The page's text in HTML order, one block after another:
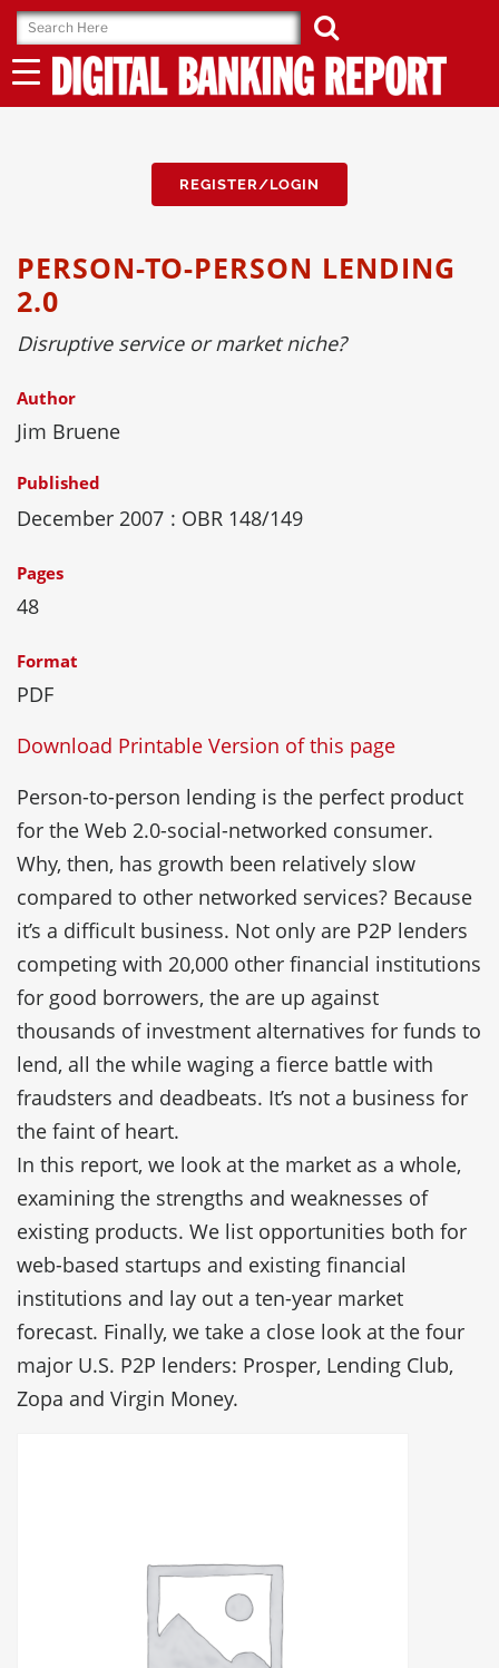
Skip
to
content
REGISTER/LOGIN
PERSON-TO-PERSON LENDING
2.0
Disruptive service or market niche?
Author
Jim Bruene
Published
December 2007 : OBR 148/149
Pages
48
Format
PDF
Download Printable Version of this page
Person-to-person lending is the perfect product
for the Web 2.0-social-networked consumer.
Why, then, has growth been relatively slow
compared to other networked services? Because
it’s a difficult business. Not only are P2P lenders
competing with 20,000 other financial institutions
for good borrowers, the are up against
thousands of investment alternatives for funds to
lend, all the while waging a fierce battle with
fraudsters and deadbeats. It’s not a business for
the faint of heart.
In this report, we look at the market as a whole,
examining the strengths and weaknesses of
existing products. We list opportunities both for
web-based startups and existing financial
institutions and lay out a ten-year market
forecast. Finally, we take a close look at the four
major U.S. P2P lenders: Prosper, Lending Club,
Zopa and Virgin Money.